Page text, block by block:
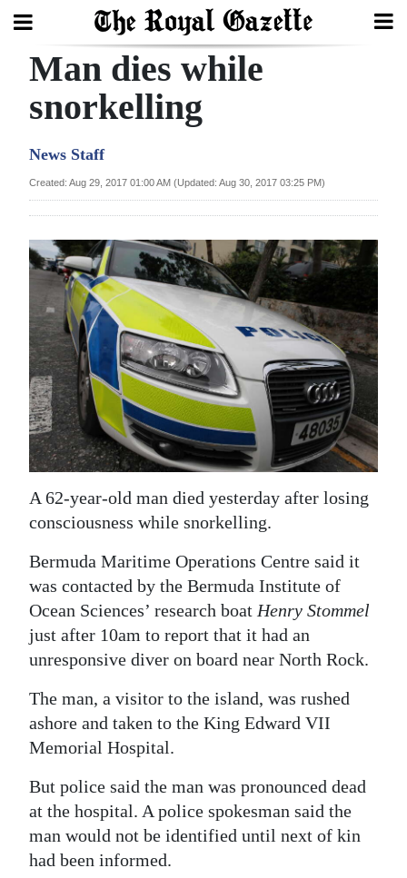
Search
Year
Bermuda
Budget
Election
2025
News
Business
Sport
Life
Opinion
RG
Podcast
Classifieds
Obituaries
Weather
Digital
edition
Man dies while
snorkelling
News Staff
Created: Aug 29, 2017 01:00 AM (Updated: Aug 30, 2017 03:25 PM)
A 62-year-old man died yesterday after losing
consciousness while snorkelling.
Bermuda Maritime Operations Centre said it
was contacted by the Bermuda Institute of
Ocean Sciences’ research boat Henry Stommel
just after 10am to report that it had an
unresponsive diver on board near North Rock.
The man, a visitor to the island, was rushed
ashore and taken to the King Edward VII
Memorial Hospital.
But police said the man was pronounced dead
at the hospital. A police spokesman said the
man would not be identified until next of kin
had been informed.